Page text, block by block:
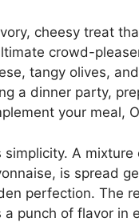
cheesy treat
crowd-
tangy olives,
a dinner party,
your meal,
A
is spread
perfection. The
punch of flavor in